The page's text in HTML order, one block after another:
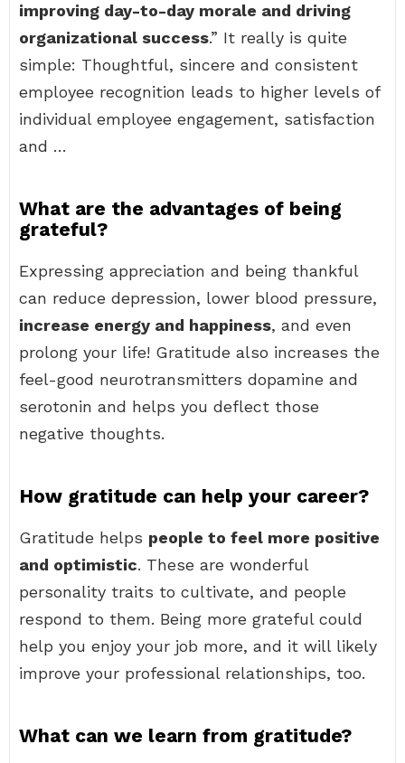
improving day-to-day morale and driving
organizational success.” It really is quite
simple: Thoughtful, sincere and consistent
employee recognition leads to higher levels of
individual employee engagement, satisfaction
and …
What are the advantages of being
grateful?
Expressing appreciation and being thankful
can reduce depression, lower blood pressure,
increase energy and happiness, and even
prolong your life! Gratitude also increases the
feel-good neurotransmitters dopamine and
serotonin and helps you deflect those
negative thoughts.
How gratitude can help your career?
Gratitude helps people to feel more positive
and optimistic. These are wonderful
personality traits to cultivate, and people
respond to them. Being more grateful could
help you enjoy your job more, and it will likely
improve your professional relationships, too.
What can we learn from gratitude?